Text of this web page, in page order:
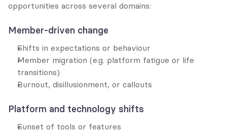
opportunities across several domains:
Member-driven change
Shifts in expectations or behaviour
Member migration (e.g. platform fatigue or life
transitions)
Burnout, disillusionment, or callouts
Platform and technology shifts
Sunset of tools or features